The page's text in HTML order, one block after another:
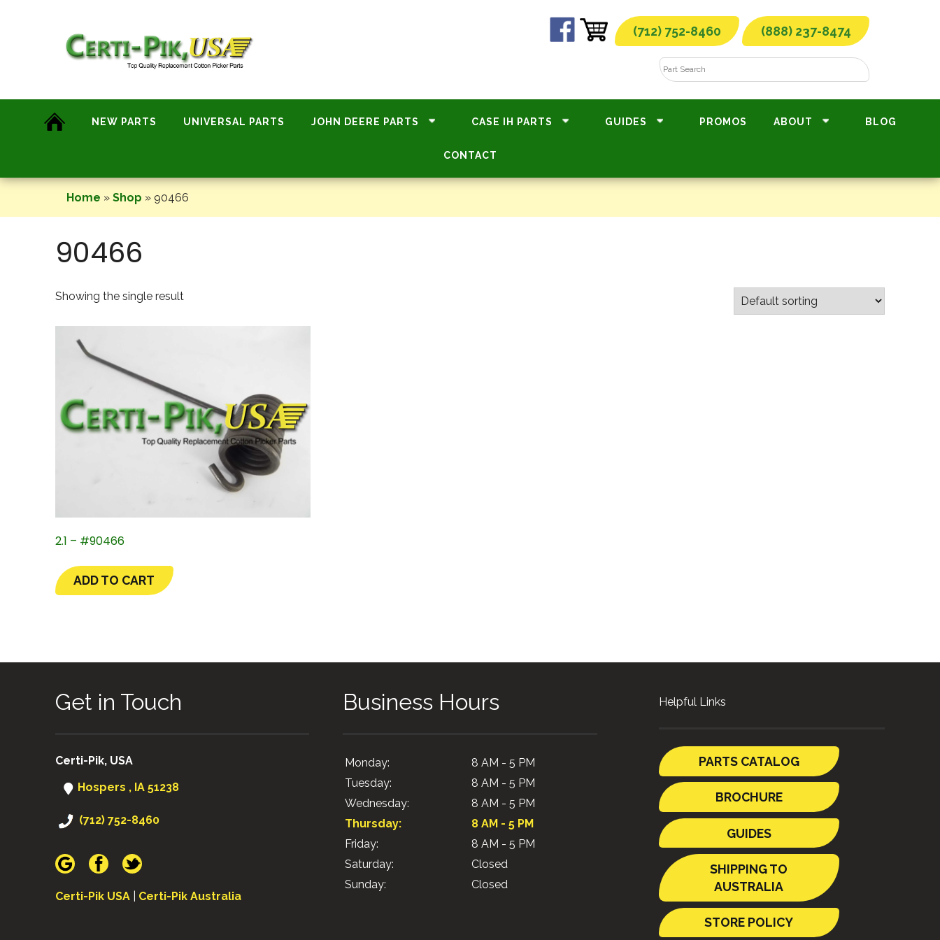
(712) 752-8460 (888) 237-8474
NEW PARTS UNIVERSAL PARTS JOHN DEERE PARTS CASE IH PARTS GUIDES PROMOS ABOUT BLOG
CONTACT
Home » Shop » 90466
90466
Showing the single result
2.1 – #90466
ADD TO CART
Get in Touch
Certi-Pik, USA
Hospers , IA 51238
(712) 752-8460
Certi-Pik USA Certi-Pik Australia
Business Hours
Monday:
8 AM - 5 PM
Tuesday:
8 AM - 5 PM
Wednesday:
8 AM - 5 PM
Thursday:
8 AM - 5 PM
Friday:
8 AM - 5 PM
Saturday:
Closed
Sunday:
Closed
Helpful Links
PARTS CATALOG
BROCHURE
GUIDES
SHIPPING TO
AUSTRALIA
STORE POLICY